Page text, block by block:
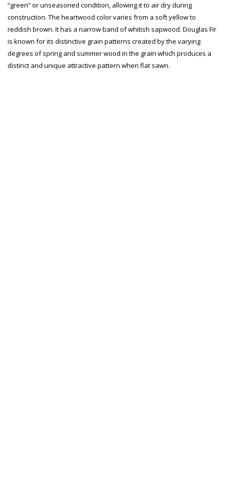
“green” or unseasoned condition, allowing it to air dry during
construction. The heartwood color varies from a soft yellow to
reddish brown. It has a narrow band of whitish sapwood. Douglas Fir
is known for its distinctive grain patterns created by the varying
degrees of spring and summer wood in the grain which produces a
distinct and unique attractive pattern when flat sawn.